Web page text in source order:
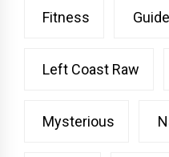
Fitness Guide
Left Coast Raw
Mysterious